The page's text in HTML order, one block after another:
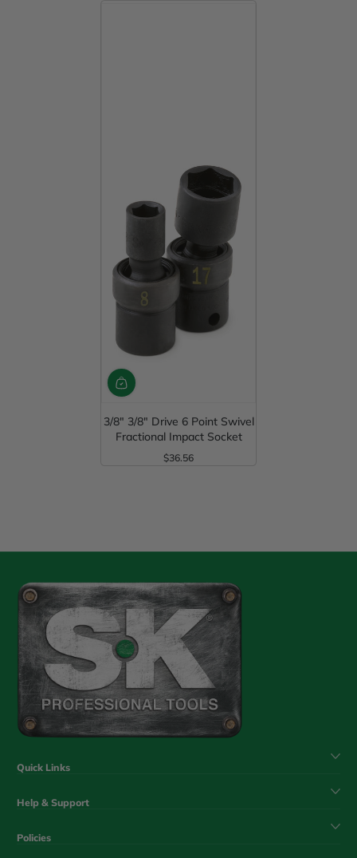
3/8" 3/8" Drive 6 Point Swivel
Fractional Impact Socket
Regular Price
$36.56
Quick Links
Help & Support
Policies